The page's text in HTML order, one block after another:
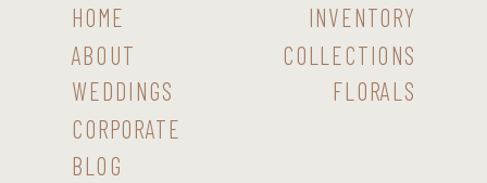
BLOG
CORPORATE
WEDDINGS
ABOUT
HOME
FLORALS
COLLECTIONS
INVENTORY